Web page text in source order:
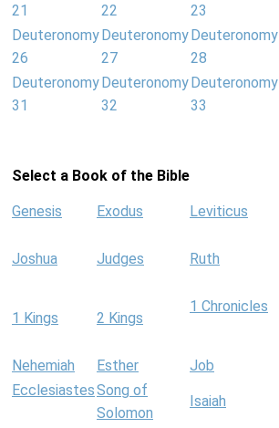
21
22
23
Deuteronomy
26
Deuteronomy
27
Deuteronomy
28
Deuteronomy
31
Deuteronomy
32
Deuteronomy
33
Select a Book of the Bible
Genesis Exodus Leviticus
Joshua Judges Ruth
1 Kings 2 Kings
1 Chronicles
Nehemiah Esther Job
EcclesiastesSong of
Solomon
Isaiah